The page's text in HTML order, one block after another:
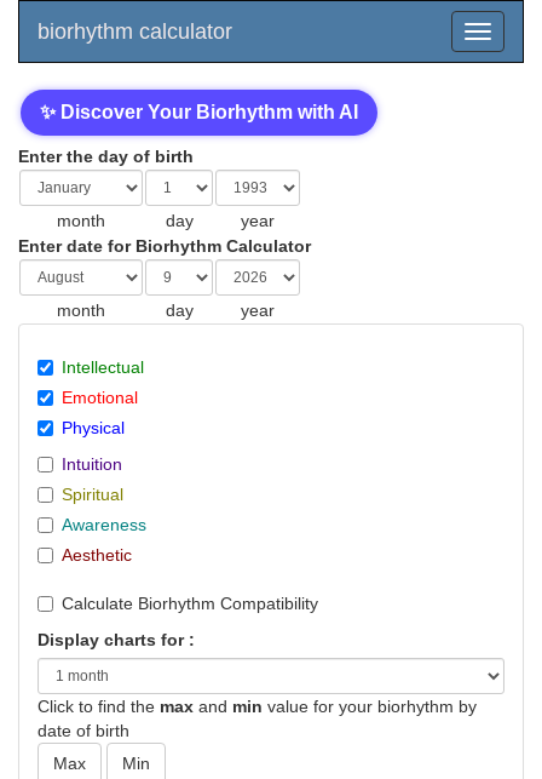
biorhythm calculator
✨ Discover Your Biorhythm with AI
Enter the day of birth
month day
year
Enter date for Biorhythm Calculator
month day year
Intellectual
Emotional
Physical
Intuition
Spiritual
Awareness
Aesthetic
Calculate Biorhythm Compatibility
Display charts for :
Click to find the max and min value for your biorhythm by
date of birth